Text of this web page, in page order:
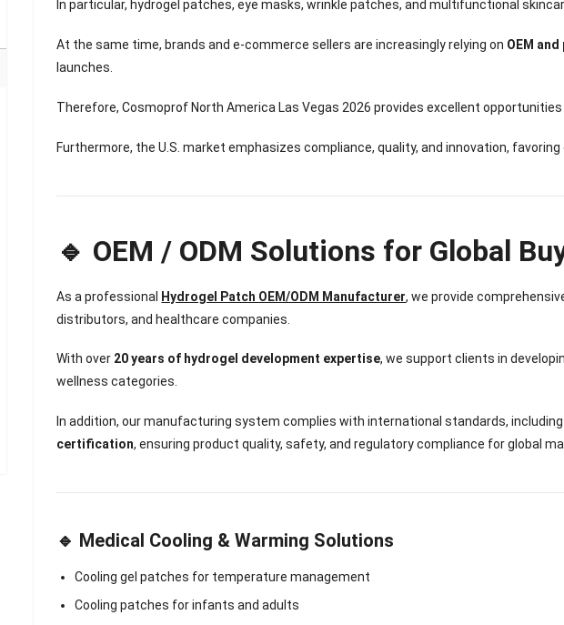
In particular, hydrogel patches, eye masks, wrinkle patches, and multifunctional
At the same time, brands and e-commerce sellers are increasingly relying on OEM
launches.
Therefore, Cosmoprof North America Las Vegas 2026 provides excellent
Furthermore, the U.S. market emphasizes compliance, quality, and innovation, favoring
🔹 OEM / ODM Solutions for Global
As a professional Hydrogel Patch OEM/ODM Manufacturer, we provide
distributors, and healthcare companies.
With over 20 years of hydrogel development expertise, we support clients in
wellness categories.
In addition, our manufacturing system complies with international standards, including
certification, ensuring product quality, safety, and regulatory compliance for global
🔹 Medical Cooling & Warming Solutions
Cooling gel patches for temperature management
Cooling patches for infants and adults
Sense Cool Patch
Comfort
Sense Cooling
Arthritis Relief
Patch for Muscle
Heating Patch for
Supplier